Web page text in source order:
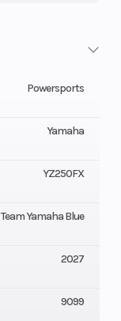
Powersports
Yamaha
YZ250FX
Team Yamaha Blue
2027
9099